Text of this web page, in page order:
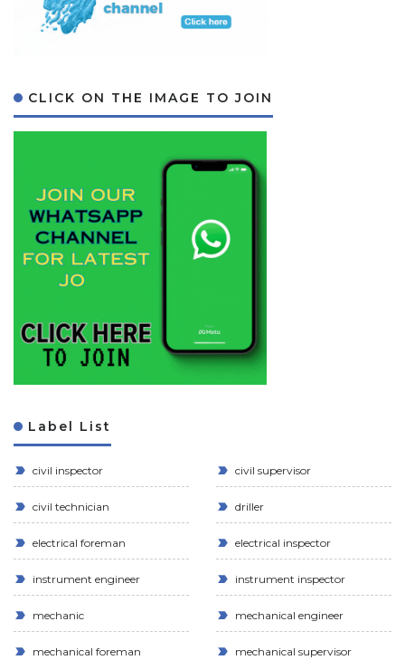
CLICK ON THE IMAGE TO JOIN
Label List
civil inspector civil supervisor
civil technician driller
electrical foreman electrical inspector
instrument engineer instrument inspector
mechanic mechanical engineer
mechanical foreman mechanical supervisor